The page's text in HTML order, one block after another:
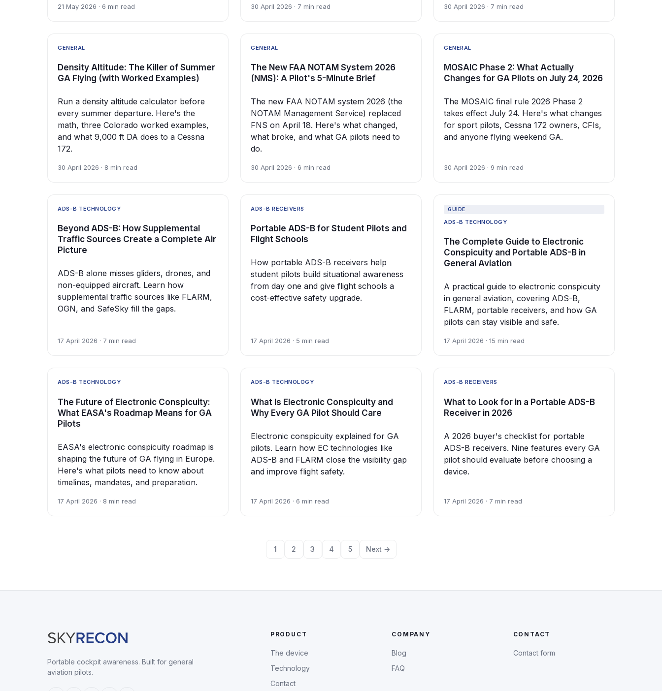
21 May 2026 · 6 min read 30 April 2026 · 7 min read 30 April 2026 · 7 min read
GENERAL
Density Altitude: The Killer of Summer
GA Flying (with Worked Examples)
Run a density altitude calculator before
every summer departure. Here's the
math, three Colorado worked examples,
and what 9,000 ft DA does to a Cessna
172.
30 April 2026 · 8 min read
GENERAL
The New FAA NOTAM System 2026
(NMS): A Pilot's 5-Minute Brief
The new FAA NOTAM system 2026 (the
NOTAM Management Service) replaced
FNS on April 18. Here's what changed,
what broke, and what GA pilots need to
do.
30 April 2026 · 6 min read
GENERAL
MOSAIC Phase 2: What Actually
Changes for GA Pilots on July 24, 2026
The MOSAIC final rule 2026 Phase 2
takes effect July 24. Here's what changes
for sport pilots, Cessna 172 owners, CFIs,
and anyone flying weekend GA.
30 April 2026 · 9 min read
ADS-B TECHNOLOGY
Beyond ADS-B: How Supplemental
Traffic Sources Create a Complete Air
Picture
ADS-B alone misses gliders, drones, and
non-equipped aircraft. Learn how
supplemental traffic sources like FLARM,
OGN, and SafeSky fill the gaps.
17 April 2026 · 7 min read
ADS-B RECEIVERS
Portable ADS-B for Student Pilots and
Flight Schools
How portable ADS-B receivers help
student pilots build situational awareness
from day one and give flight schools a
cost-effective safety upgrade.
17 April 2026 · 5 min read
GUIDE
ADS-B TECHNOLOGY
The Complete Guide to Electronic
Conspicuity and Portable ADS-B in
General Aviation
A practical guide to electronic conspicuity
in general aviation, covering ADS-B,
FLARM, portable receivers, and how GA
pilots can stay visible and safe.
17 April 2026 · 15 min read
ADS-B TECHNOLOGY
The Future of Electronic Conspicuity:
What EASA's Roadmap Means for GA
Pilots
EASA's electronic conspicuity roadmap is
shaping the future of GA flying in Europe.
Here's what pilots need to know about
timelines, mandates, and preparation.
17 April 2026 · 8 min read
ADS-B TECHNOLOGY
What Is Electronic Conspicuity and
Why Every GA Pilot Should Care
Electronic conspicuity explained for GA
pilots. Learn how EC technologies like
ADS-B and FLARM close the visibility gap
and improve flight safety.
17 April 2026 · 6 min read
ADS-B RECEIVERS
What to Look for in a Portable ADS-B
Receiver in 2026
A 2026 buyer's checklist for portable
ADS-B receivers. Nine features every GA
pilot should evaluate before choosing a
device.
17 April 2026 · 7 min read
1 2 3 4 5 Next →
Portable cockpit awareness. Built for general
aviation pilots.
PRODUCT
The device
Technology
Contact
COMPANY
Blog
FAQ
CONTACT
Contact form